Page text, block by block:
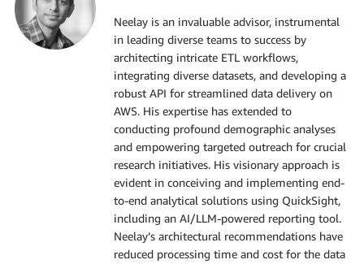
Neelay is an invaluable advisor, instrumental
in leading diverse teams to success by
architecting intricate ETL workflows,
integrating diverse datasets, and developing a
robust API for streamlined data delivery on
AWS. His expertise has extended to
conducting profound demographic analyses
and empowering targeted outreach for crucial
research initiatives. His visionary approach is
evident in conceiving and implementing end-
to-end analytical solutions using QuickSight,
including an AI/LLM-powered reporting tool.
Neelay’s architectural recommendations have
reduced processing time and cost for the data